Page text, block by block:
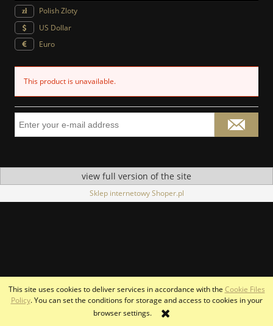
This site uses cookies to deliver services in accordance with the Cookie Files
Policy. You can set the conditions for storage and access to cookies in your
browser settings.
Polish Zloty
US Dollar
Euro
This product is unavailable.
view full version of the site
Sklep internetowy Shoper.pl